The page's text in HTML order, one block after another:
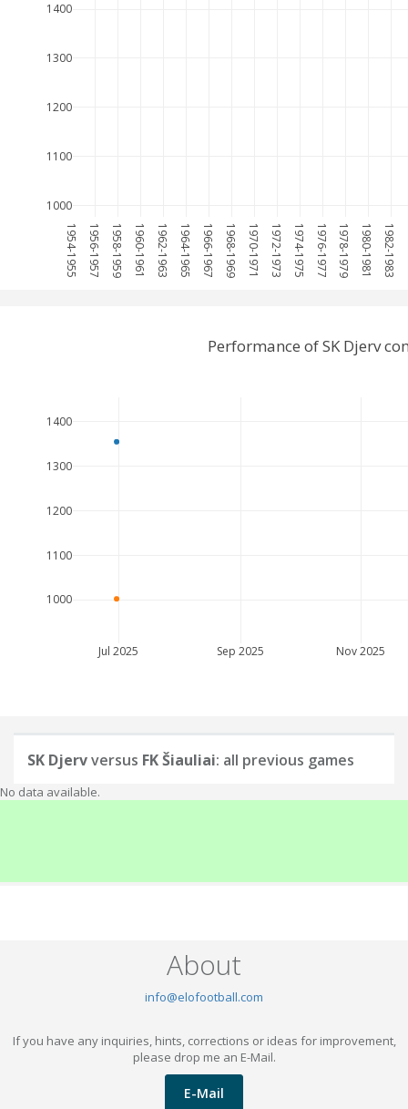
1954-1955 1956-1957 1958-1959 1960-1961 1962-1963 1964-1965 1966-1967 1968-1969 1970-1971 1972-1973 1974-1975 1976-1977 1978-1979 1980-1981 1982-1983
1000
1100
1200
1300
1400
Jul 2025 Sep 2025 Nov 2025
1000
1100
1200
1300
1400
Performance of SK Djerv
SK Djervversus FK Šiauliai: all previous games
No data available.
About
info@elofootball.com
If you have any inquiries, hints, corrections or ideas for improvement,
please drop me an E-Mail.
E-Mail